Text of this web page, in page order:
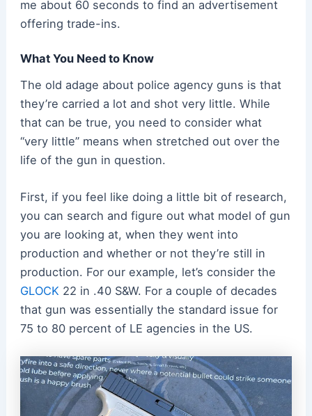
me about 60 seconds to find an advertisement
offering trade-ins.
What You Need to Know
The old adage about police agency guns is that
they’re carried a lot and shot very little. While
that can be true, you need to consider what
“very little” means when stretched out over the
life of the gun in question.
First, if you feel like doing a little bit of research,
you can search and figure out what model of gun
you are looking at, when they went into
production and whether or not they’re still in
production. For our example, let’s consider the
GLOCK 22 in .40 S&W. For a couple of decades
that gun was essentially the standard issue for
75 to 80 percent of LE agencies in the US.